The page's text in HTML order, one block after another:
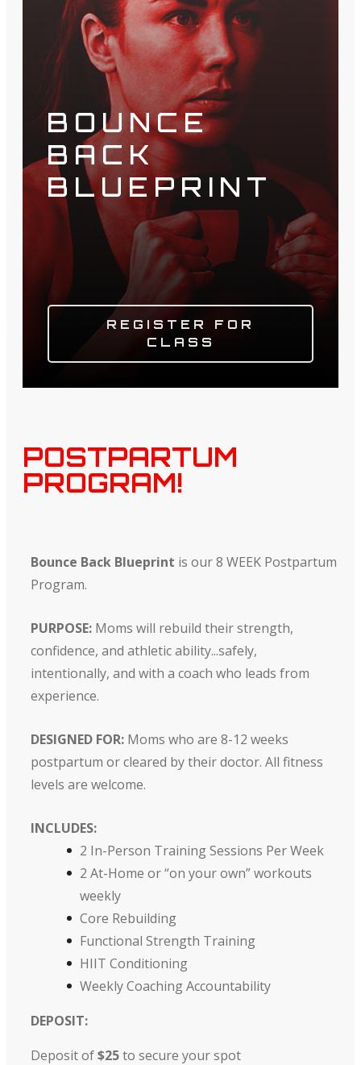
BOUNCE
BACK
BLUEPRINT
REGISTER FOR
CLASS
POSTPARTUM
PROGRAM!
Bounce Back Blueprint is our 8 WEEK Postpartum
Program.
PURPOSE: Moms will rebuild their strength,
confidence, and athletic ability...safely,
intentionally, and with a coach who leads from
experience.
DESIGNED FOR: Moms who are 8-12 weeks
postpartum or cleared by their doctor. All fitness
levels are welcome.
INCLUDES:
2 In-Person Training Sessions Per Week
2 At-Home or “on your own” workouts
weekly
Core Rebuilding
Functional Strength Training
HIIT Conditioning
Weekly Coaching Accountability
DEPOSIT:
Deposit of$25to secure your spot